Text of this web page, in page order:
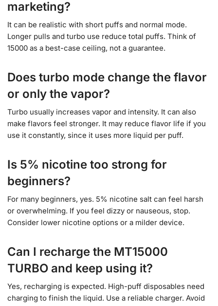
marketing?
It can be realistic with short puffs and normal mode.
Longer pulls and turbo use reduce total puffs. Think of
15000 as a best-case ceiling, not a guarantee.
Does turbo mode change the flavor
or only the vapor?
Turbo usually increases vapor and intensity. It can also
make flavors feel stronger. It may reduce flavor life if you
use it constantly, since it uses more liquid per puff.
Is 5% nicotine too strong for
beginners?
For many beginners, yes. 5% nicotine salt can feel harsh
or overwhelming. If you feel dizzy or nauseous, stop.
Consider lower nicotine options or a milder device.
Can I recharge the MT15000
TURBO and keep using it?
Yes, recharging is expected. High-puff disposables need
charging to finish the liquid. Use a reliable charger. Avoid